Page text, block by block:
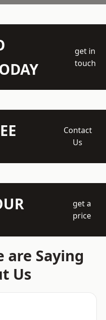
get in
touch
Contact
Us
get a
price
are Saying
Us